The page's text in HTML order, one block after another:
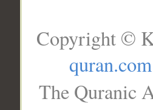
Copyright ©
quran.com
The Quranic